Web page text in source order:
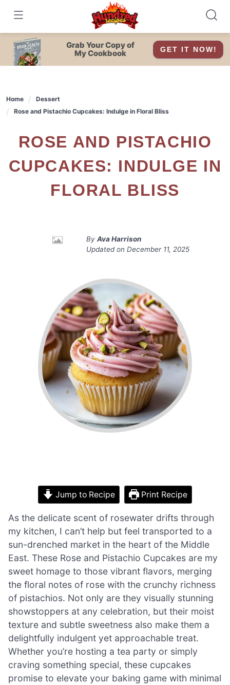
content
Grab Your Copy of
My Cookbook
GET IT NOW!
Home
Dessert
Rose and Pistachio Cupcakes: Indulge in Floral Bliss
ROSE AND PISTACHIO
CUPCAKES: INDULGE IN
FLORAL BLISS
By Ava Harrison
Updated on December 11, 2025
Jump to Recipe Print Recipe
As the delicate scent of rosewater drifts through
my kitchen, I can’t help but feel transported to a
sun-drenched market in the heart of the Middle
East. These Rose and Pistachio Cupcakes are my
sweet homage to those vibrant flavors, merging
the floral notes of rose with the crunchy richness
of pistachios. Not only are they visually stunning
showstoppers at any celebration, but their moist
texture and subtle sweetness also make them a
delightfully indulgent yet approachable treat.
Whether you’re hosting a tea party or simply
craving something special, these cupcakes
promise to elevate your baking game with minimal